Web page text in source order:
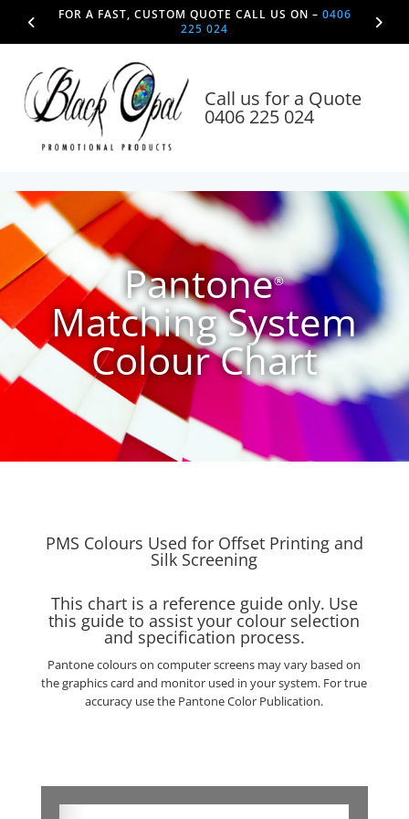
FOR A FAST, CUSTOM QUOTE CALL US ON – 0406
225 024
Call us for a Quote
0406 225 024
Pantone®
Matching System
Colour Chart
PMS Colours Used for Offset Printing and
Silk Screening
This chart is a reference guide only. Use
this guide to assist your colour selection
and specification process.
Pantone colours on computer screens may vary based on
the graphics card and monitor used in your system. For true
accuracy use the Pantone Color Publication.